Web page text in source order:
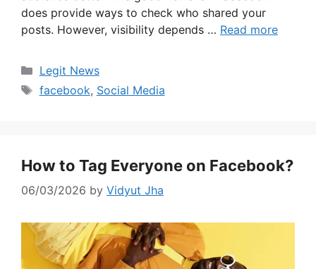
does provide ways to check who shared your
posts. However, visibility depends … Read more
Categories
Legit News
Tags
facebook, Social Media
How to Tag Everyone on Facebook?
06/03/2026 by Vidyut Jha